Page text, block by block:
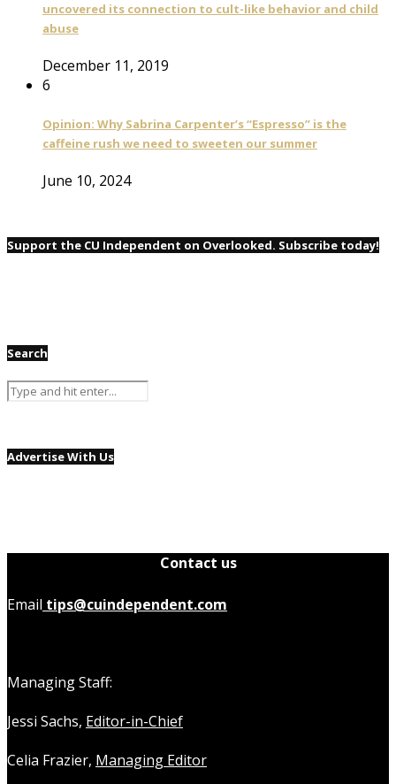
uncovered its connection to cult-like behavior and child
abuse
December 11, 2019
6
Opinion: Why Sabrina Carpenter’s “Espresso” is the
caffeine rush we need to sweeten our summer
June 10, 2024
Support the CU Independent on Overlooked. Subscribe today!
Search
Advertise With Us
Contact us
Email tips@cuindependent.com
Managing Staff:
Jessi Sachs, Editor-in-Chief
Celia Frazier, Managing Editor